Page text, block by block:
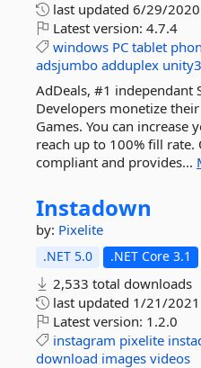
last updated 6/29/2020
Latest version: 4.7.4
windows PC tablet
adsjumbo adduplex
AdDeals, #1 independant
Developers monetize
Games. You can increase
reach up to 100% fill rate.
compliant and provides...
Instadown
by: Pixelite
.NET 5.0 .NET Core 3.1
2,533 total downloads
last updated 1/21/2021
Latest version: 1.2.0
instagram pixelite
download images videos